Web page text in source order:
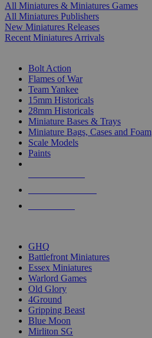
All Miniatures & Miniatures Games
All Miniatures Publishers
New Miniatures Releases
Recent Miniatures Arrivals
Bolt Action
Flames of War
Team Yankee
15mm Historicals
28mm Historicals
Miniature Bases & Trays
Miniature Bags, Cases and Foam
Scale Models
Paints
GHQ
Battlefront Miniatures
Essex Miniatures
Warlord Games
Old Glory
4Ground
Gripping Beast
Blue Moon
Mirliton SG